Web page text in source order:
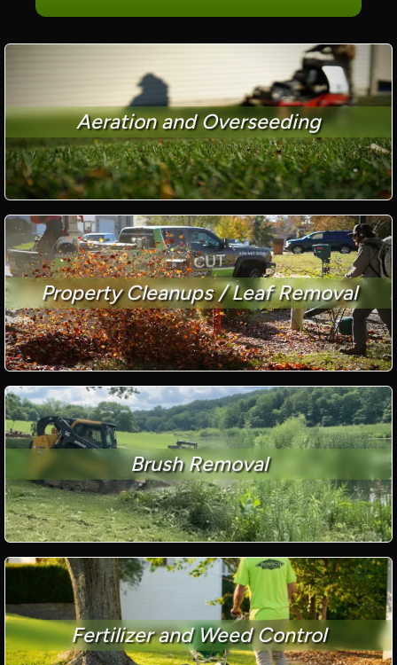
Aeration and Overseeding
Property Cleanups / Leaf Removal
Brush Removal
Fertilizer and Weed Control